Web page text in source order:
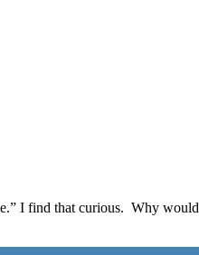
I find that curious. Why would